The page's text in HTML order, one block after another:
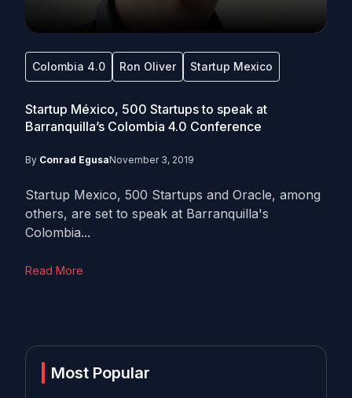
Colombia 4.0 Ron Oliver Startup Mexico
Startup México, 500 Startups to speak at
Barranquilla’s Colombia 4.0 Conference
By Conrad EgusaNovember 3, 2019
Startup Mexico, 500 Startups and Oracle, among
others, are set to speak at Barranquilla's
Colombia...
Read More
Most Popular